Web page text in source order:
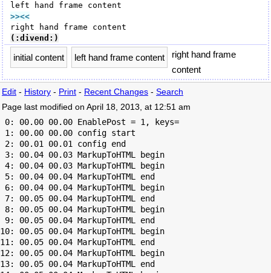
>><<
(:divend:)
initial content left hand frame content
right hand frame
content
Edit - History - Print - Recent Changes - Search
Page last modified on April 18, 2013, at 12:51 am
0: 00.00 00.00 EnablePost = 1, keys=
1: 00.00 00.00 config start
2: 00.01 00.01 config end
3: 00.04 00.03 MarkupToHTML begin
4: 00.04 00.03 MarkupToHTML begin
5: 00.04 00.04 MarkupToHTML end
6: 00.04 00.04 MarkupToHTML begin
7: 00.05 00.04 MarkupToHTML end
8: 00.05 00.04 MarkupToHTML begin
9: 00.05 00.04 MarkupToHTML end
10: 00.05 00.04 MarkupToHTML begin
11: 00.05 00.04 MarkupToHTML end
12: 00.05 00.04 MarkupToHTML begin
13: 00.05 00.04 MarkupToHTML end